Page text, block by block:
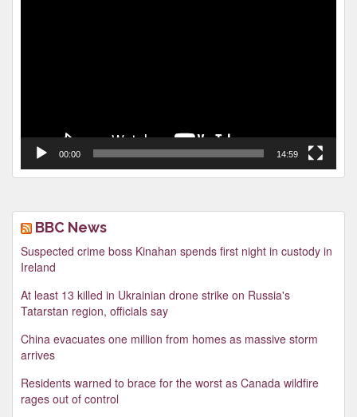
00:00 14:59
BBC News
Suspected crime boss Kinahan spends first night in custody in
Ireland
At least 13 killed in Ukrainian drone strike on Russia's
Tatarstan region, officials say
China evacuates one million from homes as massive storm
arrives
Residents warned to brace for the worst as Canada wildfire
rages out of control